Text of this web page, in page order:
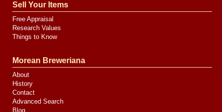
Sell Your Items
Free Appraisal
Research Values
Things to Know
Morean Breweriana
About
History
Contact
Advanced Search
Blog